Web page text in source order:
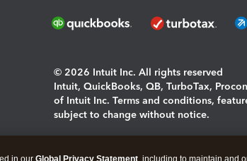
© 2026 Intuit Inc. All rights reserved
Intuit, QuickBooks, QB, TurboTax,
of Intuit Inc. Terms and conditions,
subject to change without notice.
in our Global Privacy Statement , including to maintain and